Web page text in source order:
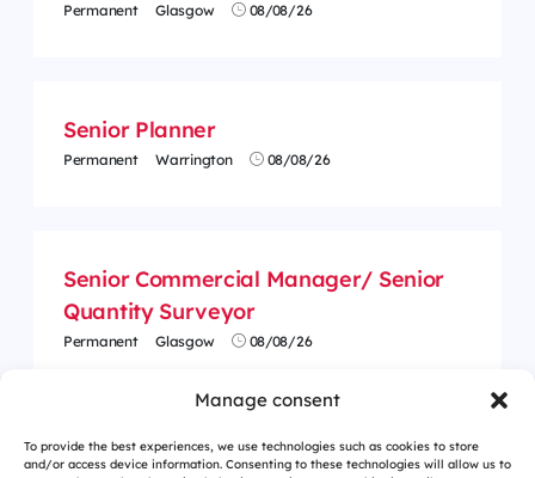
Manage consent
To provide the best experiences, we use technologies such as cookies to store
and/or access device information. Consenting to these technologies will allow us to
Permanent Glasgow 08/08/26
Senior Planner
Permanent Warrington 08/08/26
Senior Commercial Manager/ Senior
Quantity Surveyor
Permanent Glasgow 08/08/26